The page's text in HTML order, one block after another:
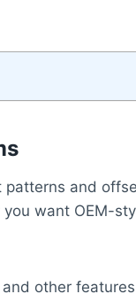
and
want OEM-
other